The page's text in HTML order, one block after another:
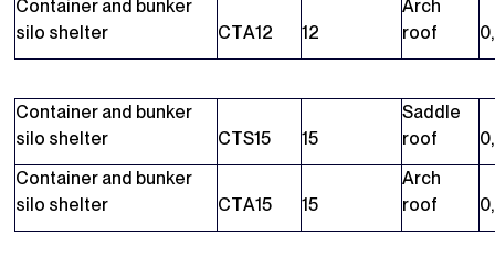
Container and bunker
silo shelter
CTA12 12
Arch
roof
Container and bunker
silo shelter
CTS15 15
Saddle
roof
Container and bunker
silo shelter
CTA15 15
Arch
roof